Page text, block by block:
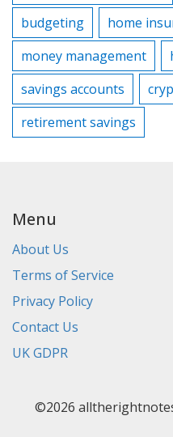
budgeting
home
money management
savings accounts
retirement savings
Menu
About Us
Terms of Service
Privacy Policy
Contact Us
UK GDPR
©2026